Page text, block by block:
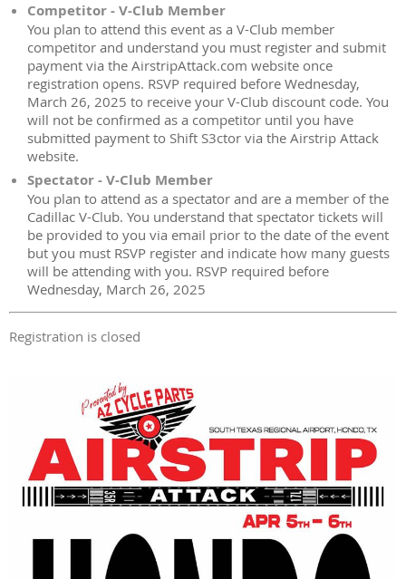
Competitor - V-Club Member
You plan to attend this event as a V-Club member
competitor and understand you must register and submit
payment via the AirstripAttack.com website once
registration opens. RSVP required before Wednesday,
March 26, 2025 to receive your V-Club discount code. You
will not be confirmed as a competitor until you have
submitted payment to Shift S3ctor via the Airstrip Attack
website.
Spectator - V-Club Member
You plan to attend as a spectator and are a member of the
Cadillac V-Club. You understand that spectator tickets will
be provided to you via email prior to the date of the event
but you must RSVP register and indicate how many guests
will be attending with you. RSVP required before
Wednesday, March 26, 2025
Registration is closed